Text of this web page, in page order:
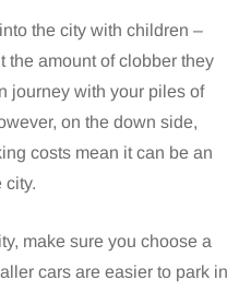
the city with children –
the amount of clobber they
journey with your piles of
on the down side,
costs mean it can be an
city.
make sure you choose a
cars are easier to park in